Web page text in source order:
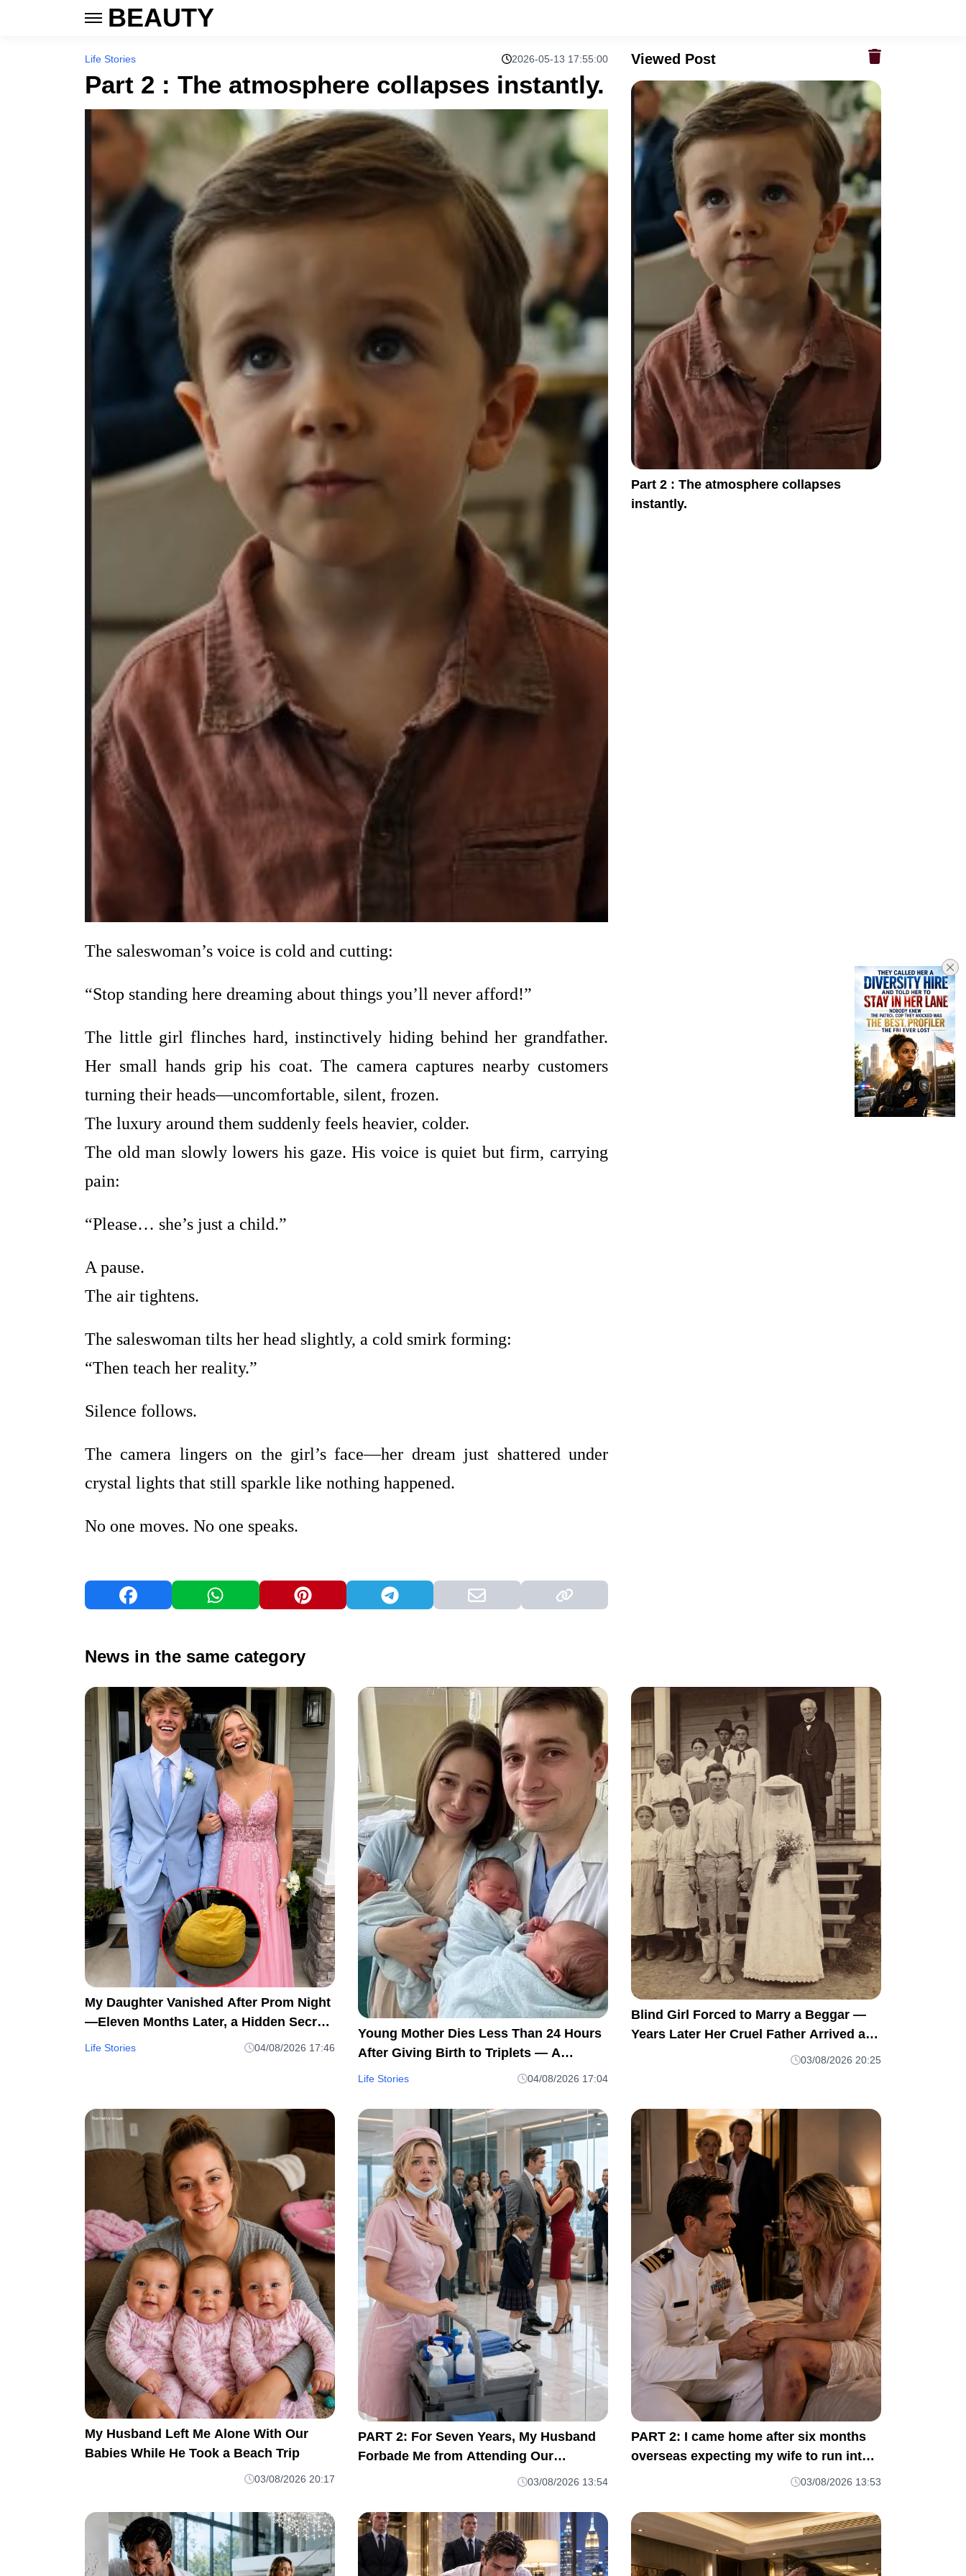
BEAUTY
Life Stories 2026-05-13 17:55:00
Part 2 : The atmosphere collapses instantly.
The saleswoman’s voice is cold and cutting:
“Stop standing here dreaming about things you’ll never afford!”
The little girl flinches hard, instinctively hiding behind her grandfather.
Her small hands grip his coat. The camera captures nearby customers
turning their heads—uncomfortable, silent, frozen.
The luxury around them suddenly feels heavier, colder.
The old man slowly lowers his gaze. His voice is quiet but firm, carrying
pain:
“Please… she’s just a child.”
A pause.
The air tightens.
The saleswoman tilts her head slightly, a cold smirk forming:
“Then teach her reality.”
Silence follows.
The camera lingers on the girl’s face—her dream just shattered under
crystal lights that still sparkle like nothing happened.
No one moves. No one speaks.
Viewed Post
Part 2 : The atmosphere collapses
instantly.
News in the same category
My Daughter Vanished After Prom Night
—Eleven Months Later, a Hidden Secret
in My Son's Beanbag Changed
Life Stories 04/08/2026 17:46
Young Mother Dies Less Than 24 Hours
After Giving Birth to Triplets — A
Heartbreaking Reminder of Maternal
Life Stories 04/08/2026 17:04
Blind Girl Forced to Marry a Beggar —
Years Later Her Cruel Father Arrived at
Her Door and Was Left Speechless
03/08/2026 20:25
My Husband Left Me Alone With Our
Babies While He Took a Beach Trip
03/08/2026 20:17
PART 2: For Seven Years, My Husband
Forbade Me from Attending Our
Daughter's School Meetings. “You'll
03/08/2026 13:54
PART 2: I came home after six months
overseas expecting my wife to run into
03/08/2026 13:53